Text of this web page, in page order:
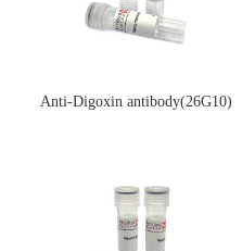
Anti-Digoxin antibody(26G10)